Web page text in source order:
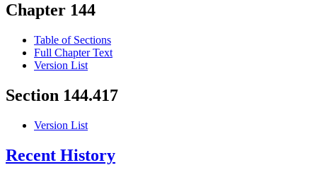
Chapter 144
Table of Sections
Full Chapter Text
Version List
Section 144.417
Version List
Recent History